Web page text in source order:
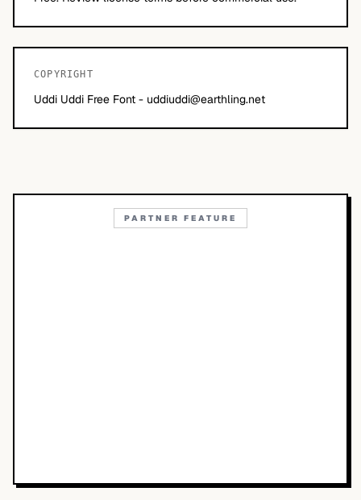
COPYRIGHT
Uddi Uddi Free Font - uddiuddi@earthling.net
PARTNER FEATURE